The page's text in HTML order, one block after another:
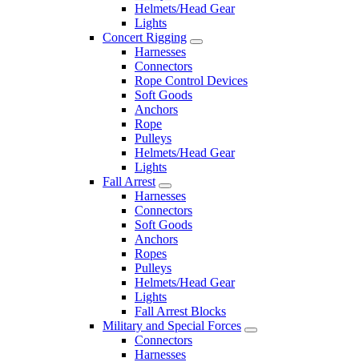
Helmets/Head Gear
Lights
Concert Rigging
Harnesses
Connectors
Rope Control Devices
Soft Goods
Anchors
Rope
Pulleys
Helmets/Head Gear
Lights
Fall Arrest
Harnesses
Connectors
Soft Goods
Anchors
Ropes
Pulleys
Helmets/Head Gear
Lights
Fall Arrest Blocks
Military and Special Forces
Connectors
Harnesses